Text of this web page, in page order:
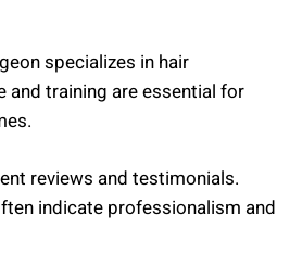
specializes in hair
and training are essential for
reviews and testimonials.
indicate professionalism and